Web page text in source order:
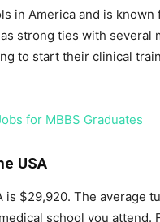
in America and is
strong ties with several
to start their clinical
for MBBS Graduates
USA
$29,920. The average
school you attend.